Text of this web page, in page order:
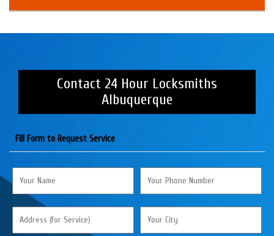
Contact 24 Hour Locksmiths
Albuquerque
Fill Form to Request Service